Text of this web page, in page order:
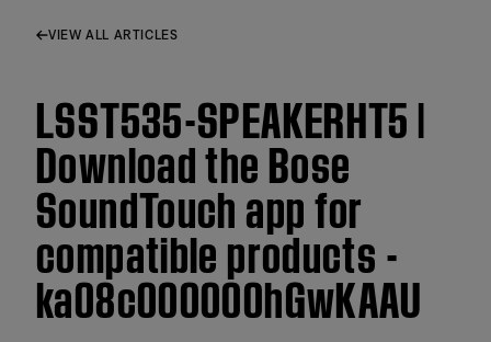
VIEW ALL ARTICLES
LSST535-SPEAKERHT5 |
Download the Bose
SoundTouch app for
compatible products -
ka08c000000hGwKAAU